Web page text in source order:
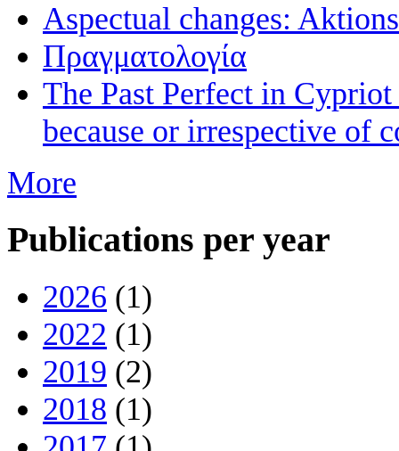
Aspectual changes:
Πραγματολογία
The Past Perfect in
because or irrespective of
More
Publications per year
2026 (1)
2022 (1)
2019 (2)
2018 (1)